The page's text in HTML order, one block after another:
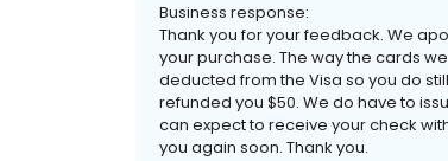
Business response:
Thank you for your feedback. We
your purchase. The way the cards
deducted from the Visa so you do
refunded you $50. We do have to
can expect to receive your check
you again soon. Thank you.